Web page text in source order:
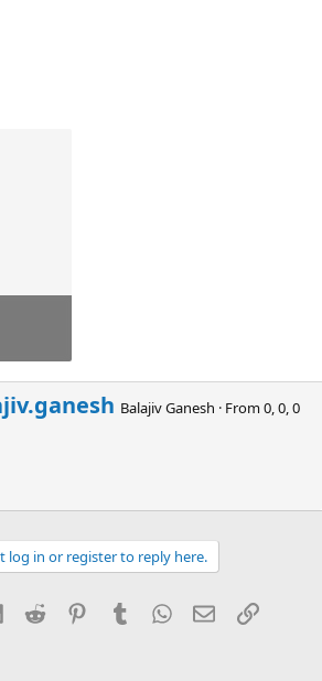
Balajiv Ganesh · From0, 0, 0
log in or register to reply here.
LinkedInReddit PinterestTumblrWhatsApp
EmailLink